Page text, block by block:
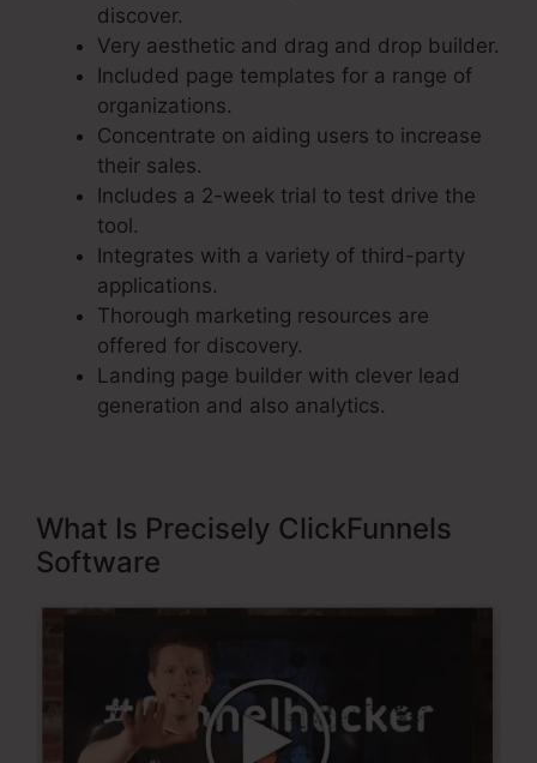
discover.
Very aesthetic and drag and drop builder.
Included page templates for a range of
organizations.
Concentrate on aiding users to increase
their sales.
Includes a 2-week trial to test drive the
tool.
Integrates with a variety of third-party
applications.
Thorough marketing resources are
offered for discovery.
Landing page builder with clever lead
generation and also analytics.
What Is Precisely ClickFunnels
Software